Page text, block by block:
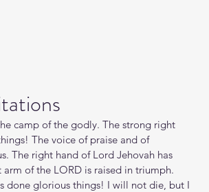
camp of the godly. The strong right
The voice of praise and of
The right hand of Lord Jehovah has
of the LORD is raised in triumph.
done glorious things! I will not die, but I